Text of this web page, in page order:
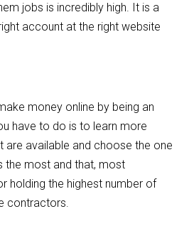
jobs is incredibly high. It is a
account at the right website
money online by being an
have to do is to learn more
are available and choose the one
the most and that, most
holding the highest number of
contractors.